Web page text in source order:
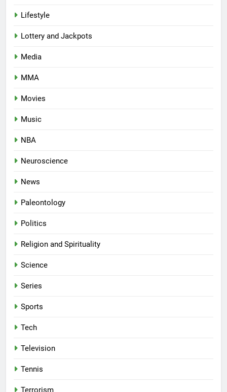
Lifestyle
Lottery and Jackpots
Media
MMA
Movies
Music
NBA
Neuroscience
News
Paleontology
Politics
Religion and Spirituality
Science
Series
Sports
Tech
Television
Tennis
Terrorism